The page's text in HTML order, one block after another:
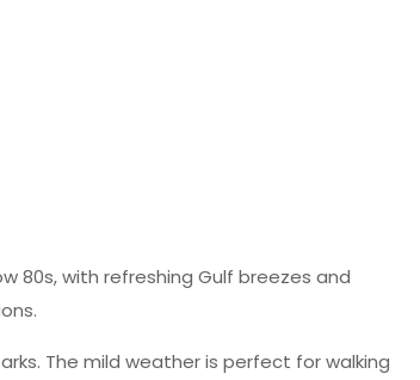
80s, with refreshing Gulf breezes and
The mild weather is perfect for walking